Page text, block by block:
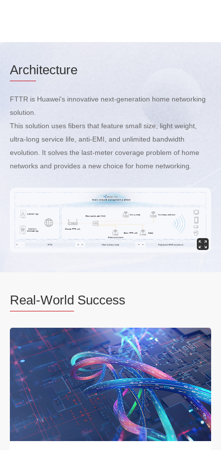
Architecture
FTTR is Huawei's innovative next-generation home networking
solution.
This solution uses fibers that feature small size, light weight,
ultra-long service life, anti-EMI, and unlimited bandwidth
evolution. It solves the last-meter coverage problem of home
networks and provides a new choice for home networking.
Real-World Success